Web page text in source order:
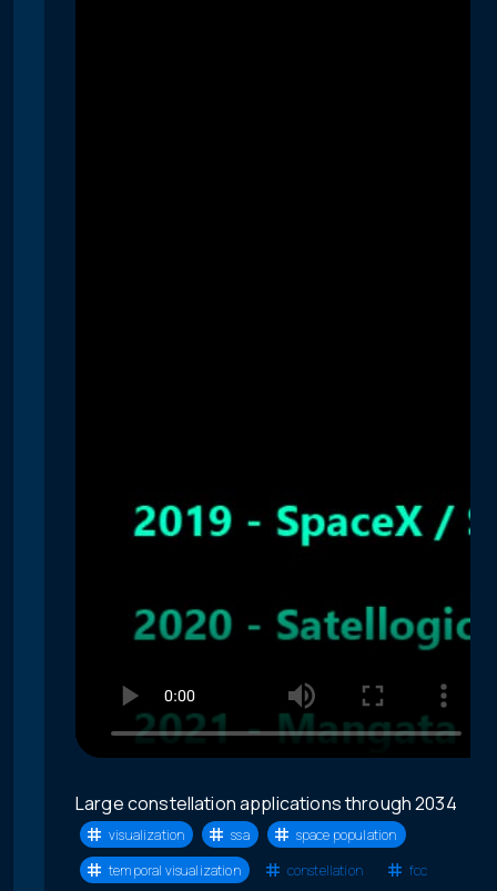
Large constellation applications through 2034
visualization ssa
space population
temporal visualization
constellation fcc